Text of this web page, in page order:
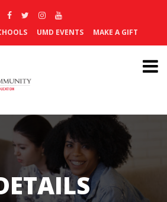
UMD EVENTS MAKE A GIFT